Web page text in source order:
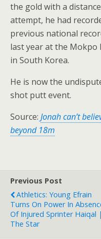
the gold with a
attempt, he had
previous national
last year at the
in South Korea.
He is now the
shot putt event.
Source: Jonah can’t
beyond 18m
Previous Post
Athletics: Young Efrain
Turns On Power In
Of Injured Sprinter Haiqal |
The Star